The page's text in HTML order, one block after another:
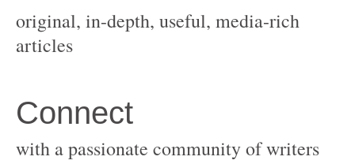
original, in-depth, useful, media-rich
with a passionate community of writers